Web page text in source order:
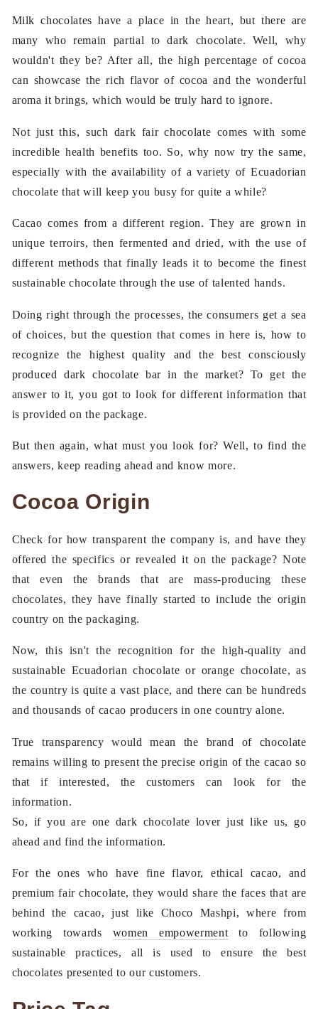
Milk chocolates have a place in the heart, but there are
many who remain partial to dark chocolate. Well, why
wouldn't they be? After all, the high percentage of cocoa
can showcase the rich flavor of cocoa and the wonderful
aroma it brings, which would be truly hard to ignore.
Not just this, such dark fair chocolate comes with some
incredible health benefits too. So, why now try the same,
especially with the availability of a variety of Ecuadorian
chocolate that will keep you busy for quite a while?
Cacao comes from a different region. They are grown in
unique terroirs, then fermented and dried, with the use of
different methods that finally leads it to become the finest
sustainable chocolate through the use of talented hands.
Doing right through the processes, the consumers get a sea
of ​​choices, but the question that comes in here is, how to
recognize the highest quality and the best consciously
produced dark chocolate bar in the market? To get the
answer to it, you got to look for different information that
is provided on the package.
But then again, what must you look for? Well, to find the
answers, keep reading ahead and know more.
Cocoa Origin
Check for how transparent the company is, and have they
offered the specifics or revealed it on the package? Note
that even the brands that are mass-producing these
chocolates, they have finally started to include the origin
country on the packaging.
Now, this isn't the recognition for the high-quality and
sustainable Ecuadorian chocolate or orange chocolate, as
the country is quite a vast place, and there can be hundreds
and thousands of cacao producers in one country alone.
True transparency would mean the brand of chocolate
remains willing to present the precise origin of the cacao so
that if interested, the customers can look for the
information.
So, if you are one dark chocolate lover just like us, go
ahead and find the information.
For the ones who have fine flavor, ethical cacao, and
premium fair chocolate, they would share the faces that are
behind the cacao, just like Choco Mashpi, where from
working towards women empowerment to following
sustainable practices, all is used to ensure the best
chocolates presented to our customers.